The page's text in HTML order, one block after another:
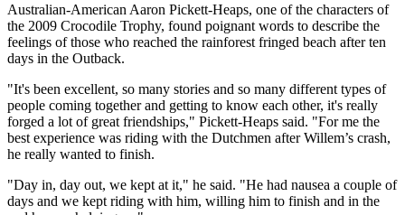
Australian-American Aaron Pickett-Heaps, one of the characters of
the 2009 Crocodile Trophy, found poignant words to describe the
feelings of those who reached the rainforest fringed beach after ten
days in the Outback.
"It's been excellent, so many stories and so many different types of
people coming together and getting to know each other, it's really
forged a lot of great friendships," Pickett-Heaps said. "For me the
best experience was riding with the Dutchmen after Willem’s crash,
he really wanted to finish.
"Day in, day out, we kept at it," he said. "He had nausea a couple of
days and we kept riding with him, willing him to finish and in the